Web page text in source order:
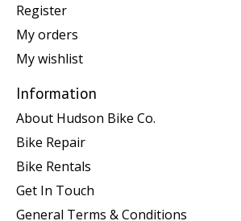
Register
My orders
My wishlist
Information
About Hudson Bike Co.
Bike Repair
Bike Rentals
Get In Touch
General Terms & Conditions